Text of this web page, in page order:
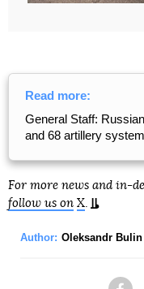
Read more:
General Staff:
and 68 artillery
For more news and in-
follow us on X.
Author: Oleksandr Bulin